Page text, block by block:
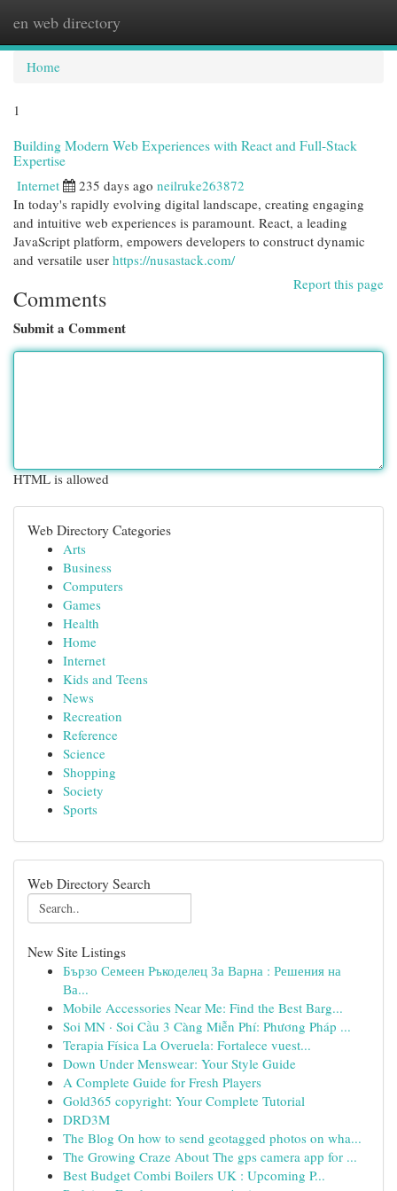
en web directory
Home
1
Building Modern Web Experiences with React and Full-Stack
Expertise
Internet 235 days ago neilruke263872
In today's rapidly evolving digital landscape, creating engaging
and intuitive web experiences is paramount. React, a leading
JavaScript platform, empowers developers to construct dynamic
and versatile user https://nusastack.com/
Report this page
Comments
Submit a Comment
HTML is allowed
Web Directory Categories
Arts
Business
Computers
Games
Health
Home
Internet
Kids and Teens
News
Recreation
Reference
Science
Shopping
Society
Sports
Web Directory Search
New Site Listings
Бързо Семеен Ръкоделец За Варна : Решения на
Ва...
Mobile Accessories Near Me: Find the Best Barg...
Soi MN · Soi Cầu 3 Càng Miễn Phí: Phương Pháp ...
Terapia Física La Overuela: Fortalece vuest...
Down Under Menswear: Your Style Guide
A Complete Guide for Fresh Players
Gold365 copyright: Your Complete Tutorial
DRD3M
The Blog On how to send geotagged photos on wha...
The Growing Craze About The gps camera app for ...
Best Budget Combi Boilers UK : Upcoming P...